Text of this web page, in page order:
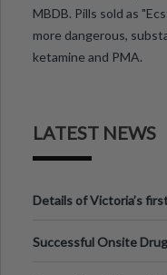
MBDB. Pills sold as
more dangerous,
ketamine and PMA.
LATEST NEWS
Details of Victoria’s
Successful Onsite